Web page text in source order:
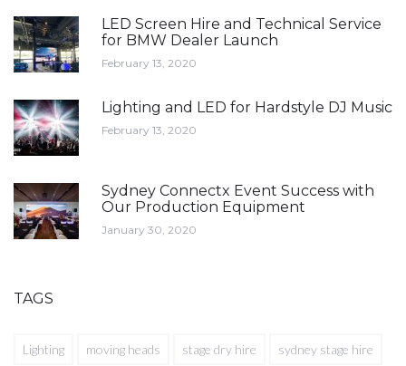
LED Screen Hire and Technical Service
for BMW Dealer Launch
February 13, 2020
Lighting and LED for Hardstyle DJ Music
February 13, 2020
Sydney Connectx Event Success with
Our Production Equipment
January 30, 2020
TAGS
Lighting moving heads stage dry hire sydney stage hire